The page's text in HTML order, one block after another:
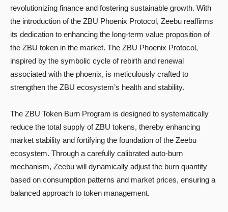
revolutionizing finance and fostering sustainable growth. With
the introduction of the ZBU Phoenix Protocol, Zeebu reaffirms
its dedication to enhancing the long-term value proposition of
the ZBU token in the market. The ZBU Phoenix Protocol,
inspired by the symbolic cycle of rebirth and renewal
associated with the phoenix, is meticulously crafted to
strengthen the ZBU ecosystem’s health and stability.
The ZBU Token Burn Program is designed to systematically
reduce the total supply of ZBU tokens, thereby enhancing
market stability and fortifying the foundation of the Zeebu
ecosystem. Through a carefully calibrated auto-burn
mechanism, Zeebu will dynamically adjust the burn quantity
based on consumption patterns and market prices, ensuring a
balanced approach to token management.